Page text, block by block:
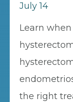
July 14
Learn
the right